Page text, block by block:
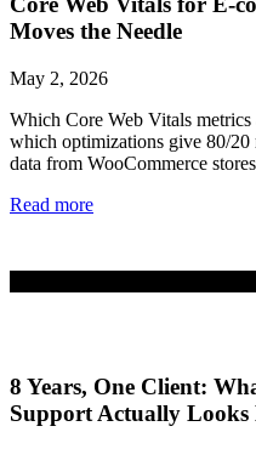
Moves the Needle
May 2, 2026
Which Core Web Vitals
which optimizations give 80/20
data from WooCommerce
Read more
8 Years, One Client:
Support Actually Looks